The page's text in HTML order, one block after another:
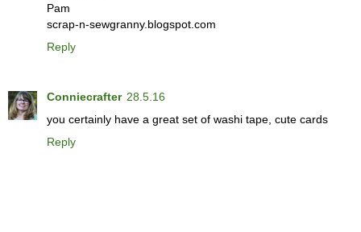
Pam
scrap-n-sewgranny.blogspot.com
Reply
Conniecrafter 28.5.16
you certainly have a great set of washi tape, cute cards
Reply